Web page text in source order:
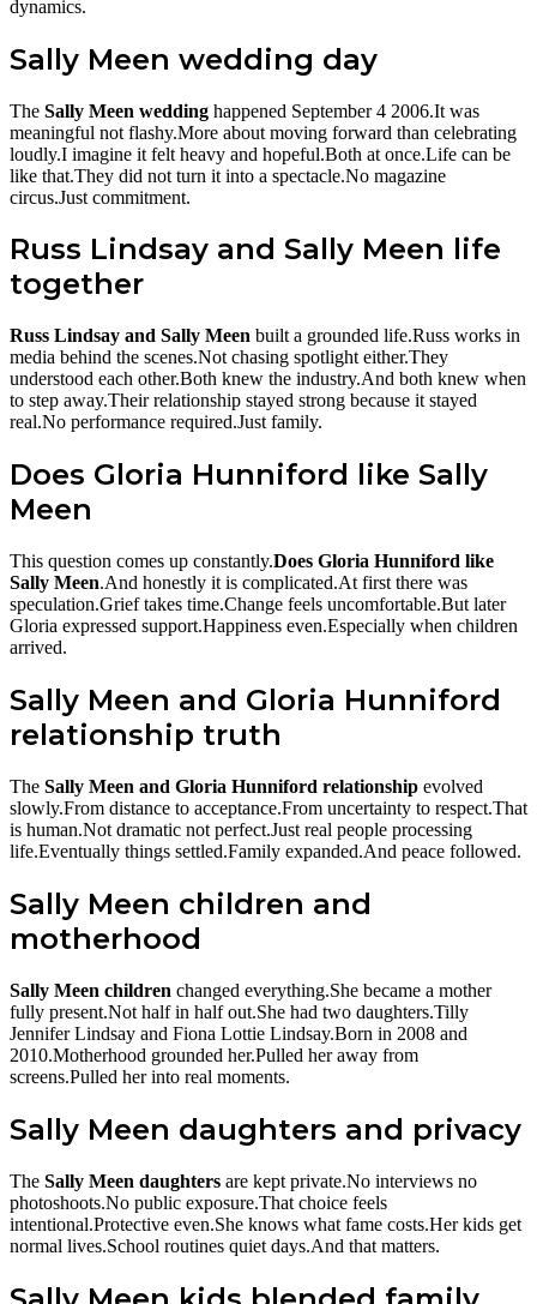
dynamics.
Sally Meen wedding day
The Sally Meen wedding happened September 4 2006.It was
meaningful not flashy.More about moving forward than celebrating
loudly.I imagine it felt heavy and hopeful.Both at once.Life can be
like that.They did not turn it into a spectacle.No magazine
circus.Just commitment.
Russ Lindsay and Sally Meen life
together
Russ Lindsay and Sally Meen built a grounded life.Russ works in
media behind the scenes.Not chasing spotlight either.They
understood each other.Both knew the industry.And both knew when
to step away.Their relationship stayed strong because it stayed
real.No performance required.Just family.
Does Gloria Hunniford like Sally
Meen
This question comes up constantly.Does Gloria Hunniford like
Sally Meen.And honestly it is complicated.At first there was
speculation.Grief takes time.Change feels uncomfortable.But later
Gloria expressed support.Happiness even.Especially when children
arrived.
Sally Meen and Gloria Hunniford
relationship truth
The Sally Meen and Gloria Hunniford relationship evolved
slowly.From distance to acceptance.From uncertainty to respect.That
is human.Not dramatic not perfect.Just real people processing
life.Eventually things settled.Family expanded.And peace followed.
Sally Meen children and
motherhood
Sally Meen children changed everything.She became a mother
fully present.Not half in half out.She had two daughters.Tilly
Jennifer Lindsay and Fiona Lottie Lindsay.Born in 2008 and
2010.Motherhood grounded her.Pulled her away from
screens.Pulled her into real moments.
Sally Meen daughters and privacy
The Sally Meen daughters are kept private.No interviews no
photoshoots.No public exposure.That choice feels
intentional.Protective even.She knows what fame costs.Her kids get
normal lives.School routines quiet days.And that matters.